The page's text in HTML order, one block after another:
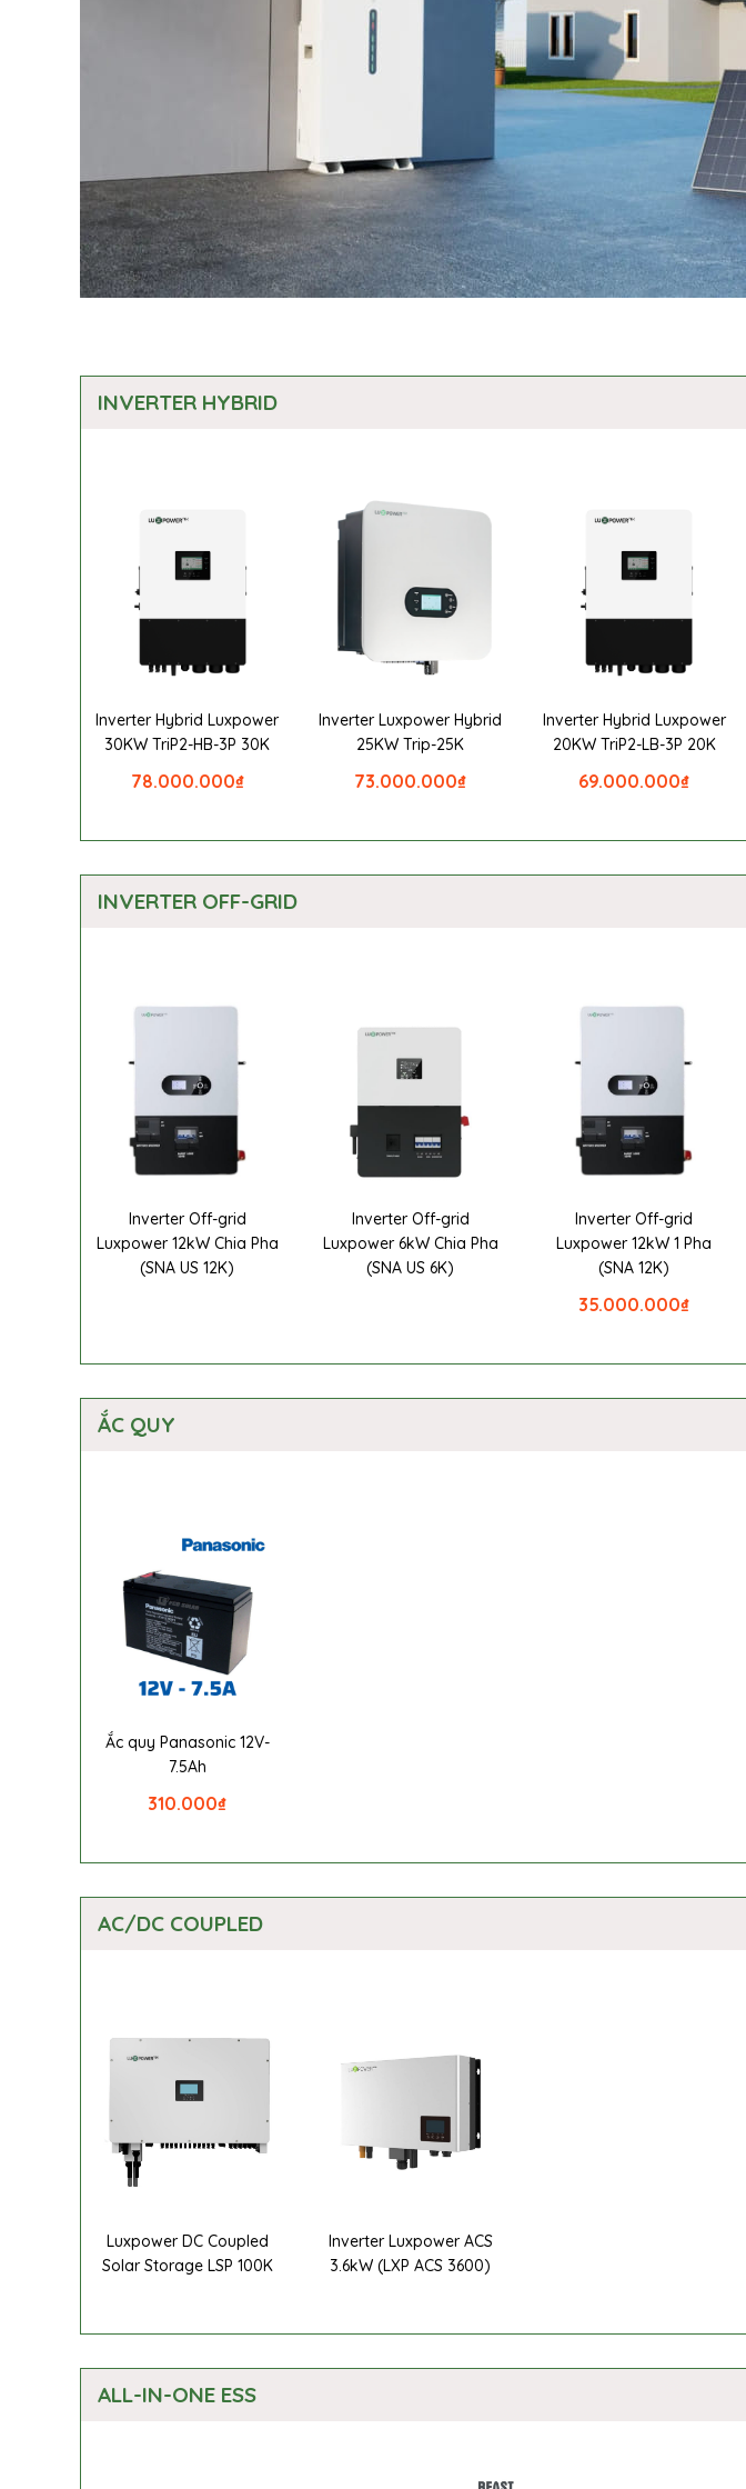
INVERTER HYBRID
Inverter Hybrid Luxpower
30KW TriP2-HB-3P 30K
₫
78.000.000
Inverter Luxpower Hybrid
25KW Trip-25K
₫
73.000.000
Inverter Hybrid Luxpower
20KW TriP2-LB-3P 20K
₫
69.000.000
INVERTER OFF-GRID
Inverter Off-grid
Luxpower 12kW Chia Pha
(SNA US 12K)
Inverter Off-grid
Luxpower 6kW Chia Pha
(SNA US 6K)
Inverter Off-grid
Luxpower 12kW 1 Pha
(SNA 12K)
₫
35.000.000
ẮC QUY
Ắc quy Panasonic 12V-
7.5Ah
₫
310.000
AC/DC COUPLED
Luxpower DC Coupled
Solar Storage LSP 100K
Inverter Luxpower ACS
3.6kW (LXP ACS 3600)
ALL-IN-ONE ESS